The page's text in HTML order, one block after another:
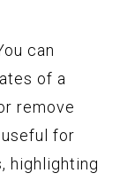
can
of a
remove
for
highlighting